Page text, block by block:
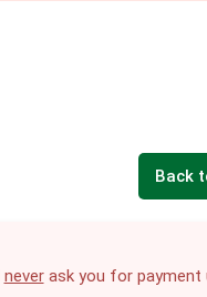
Back
neverask you for payment